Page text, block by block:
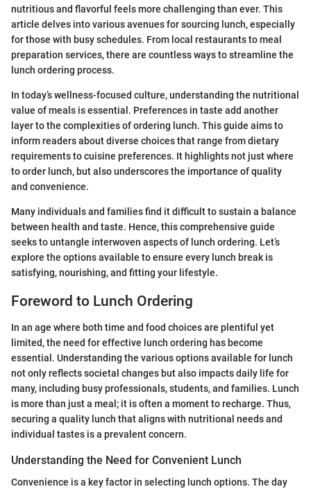
nutritious and flavorful feels more challenging than ever. This
article delves into various avenues for sourcing lunch, especially
for those with busy schedules. From local restaurants to meal
preparation services, there are countless ways to streamline the
lunch ordering process.
In today’s wellness-focused culture, understanding the nutritional
value of meals is essential. Preferences in taste add another
layer to the complexities of ordering lunch. This guide aims to
inform readers about diverse choices that range from dietary
requirements to cuisine preferences. It highlights not just where
to order lunch, but also underscores the importance of quality
and convenience.
Many individuals and families find it difficult to sustain a balance
between health and taste. Hence, this comprehensive guide
seeks to untangle interwoven aspects of lunch ordering. Let’s
explore the options available to ensure every lunch break is
satisfying, nourishing, and fitting your lifestyle.
Foreword to Lunch Ordering
In an age where both time and food choices are plentiful yet
limited, the need for effective lunch ordering has become
essential. Understanding the various options available for lunch
not only reflects societal changes but also impacts daily life for
many, including busy professionals, students, and families. Lunch
is more than just a meal; it is often a moment to recharge. Thus,
securing a quality lunch that aligns with nutritional needs and
individual tastes is a prevalent concern.
Understanding the Need for Convenient Lunch
Convenience is a key factor in selecting lunch options. The day